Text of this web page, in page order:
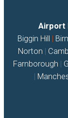
Airport
Biggin Hill |
Norton |
Farnborough |
|